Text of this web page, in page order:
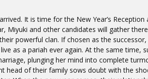
It is time for the New Year’s
Miyuki and other candidates will gather
powerful clan. If chosen as the
as a pariah ever again. At the same time,
plunging her mind into complete
head of their family sows doubt with the